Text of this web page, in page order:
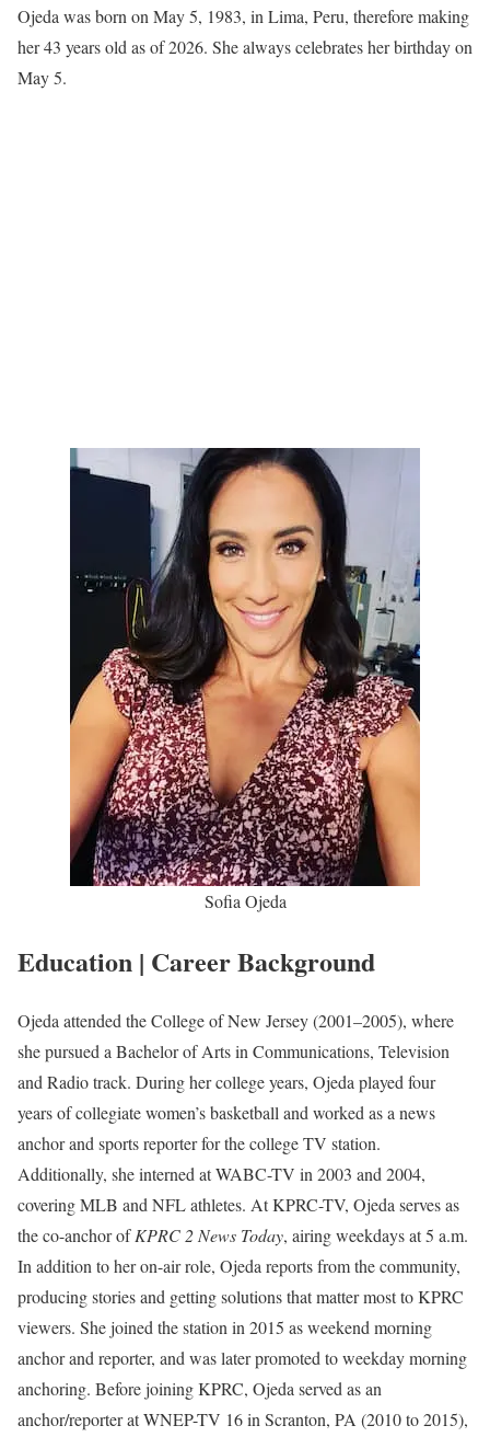
Ojeda was born on May 5, 1983, in Lima, Peru, therefore making
her 43 years old as of 2026. She always celebrates her birthday on
May 5.
Sofia Ojeda
Education | Career Background
Ojeda attended the College of New Jersey (2001–2005), where
she pursued a Bachelor of Arts in Communications, Television
and Radio track. During her college years, Ojeda played four
years of collegiate women’s basketball and worked as a news
anchor and sports reporter for the college TV station.
Additionally, she interned at WABC-TV in 2003 and 2004,
covering MLB and NFL athletes. At KPRC-TV, Ojeda serves as
the co-anchor ofKPRC 2 News Today, airing weekdays at 5 a.m.
In addition to her on-air role, Ojeda reports from the community,
producing stories and getting solutions that matter most to KPRC
viewers. She joined the station in 2015 as weekend morning
anchor and reporter, and was later promoted to weekday morning
anchoring. Before joining KPRC, Ojeda served as an
anchor/reporter at WNEP-TV 16 in Scranton, PA (2010 to 2015),